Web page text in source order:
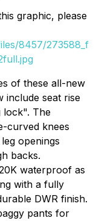
graphic, please
8457/273588_f
of these all-new
include seat rise
lock". The
curved knees
openings
backs.
waterproof as
with a fully
DWR finish.
pants for